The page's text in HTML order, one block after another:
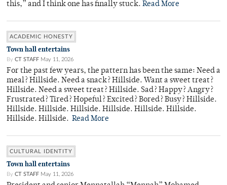
this,” and I think one has finally stuck. Read More
ACADEMIC HONESTY
Town hall entertains
By CT STAFF May 11, 2026
For the past few years, the pattern has been the same: Need a
meal? Hillside. Need a snack? Hillside. Want a sweet treat?
Hillside. Need a sweet treat? Hillside. Sad? Happy? Angry?
Frustrated? Tired? Hopeful? Excited? Bored? Busy? Hillside.
Hillside. Hillside. Hillside. Hillside. Hillside. Hillside.
Hillside. Hillside. Read More
CULTURAL IDENTITY
Town hall entertains
By CT STAFF May 11, 2026